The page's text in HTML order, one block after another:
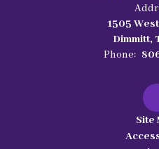
1505
Dimmitt,
Phone:
Site